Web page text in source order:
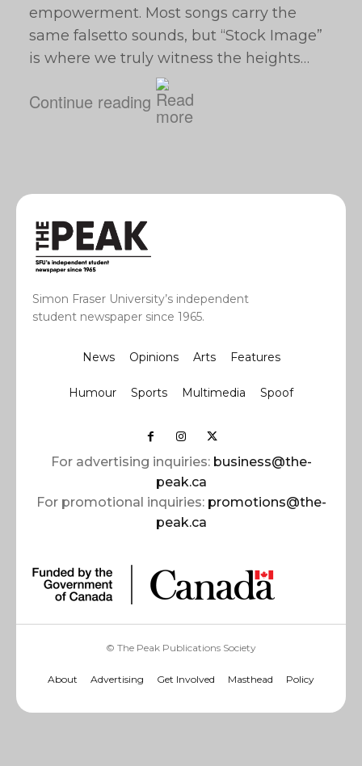
empowerment. Most songs carry the
same falsetto sounds, but “Stock Image”
is where we truly witness the heights…
Continue reading
Simon Fraser University’s independent
student newspaper since 1965.
News Opinions Arts Features
Humour Sports Multimedia Spoof
For advertising inquiries: business@the-
peak.ca
For promotional inquiries: promotions@the-
peak.ca
© The Peak Publications Society
About Advertising Get Involved Masthead Policy